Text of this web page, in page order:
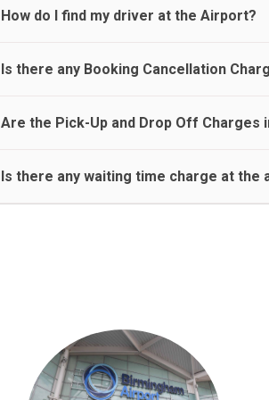
travel on a rear seat:
Meet and Greet Service saves you the time and
How do I find my driver at the Airport?
Normally there are pickup and drop off zones at
Is there any Booking Cancellation
No, there is no cancellation charge as long as 3
Are the Pick-Up and Drop Off Charges
Yes, Pickup and Drop off charges are included
Is there any waiting time charge at the